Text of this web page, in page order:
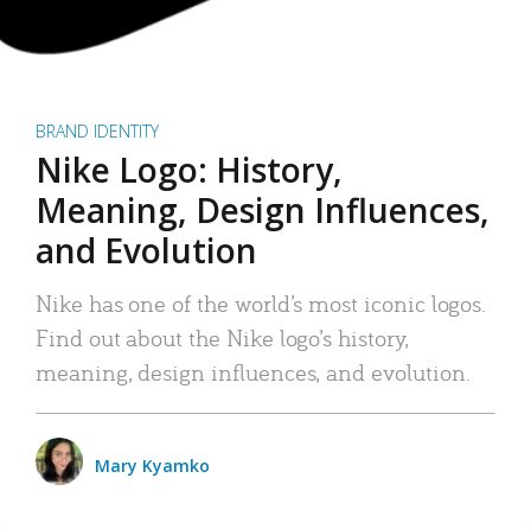
BRAND IDENTITY
Nike Logo: History,
Meaning, Design Influences,
and Evolution
Nike has one of the world’s most iconic logos.
Find out about the Nike logo’s history,
meaning, design influences, and evolution.
Mary Kyamko